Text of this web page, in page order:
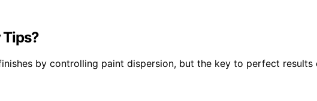
Tips?
by controlling paint dispersion, but the key to perfect